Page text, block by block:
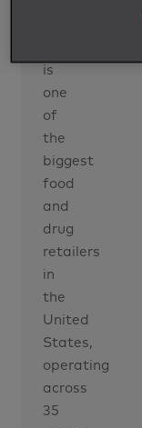
is
one
of
the
biggest
food
and
drug
retailers
in
the
United
States,
operating
across
35